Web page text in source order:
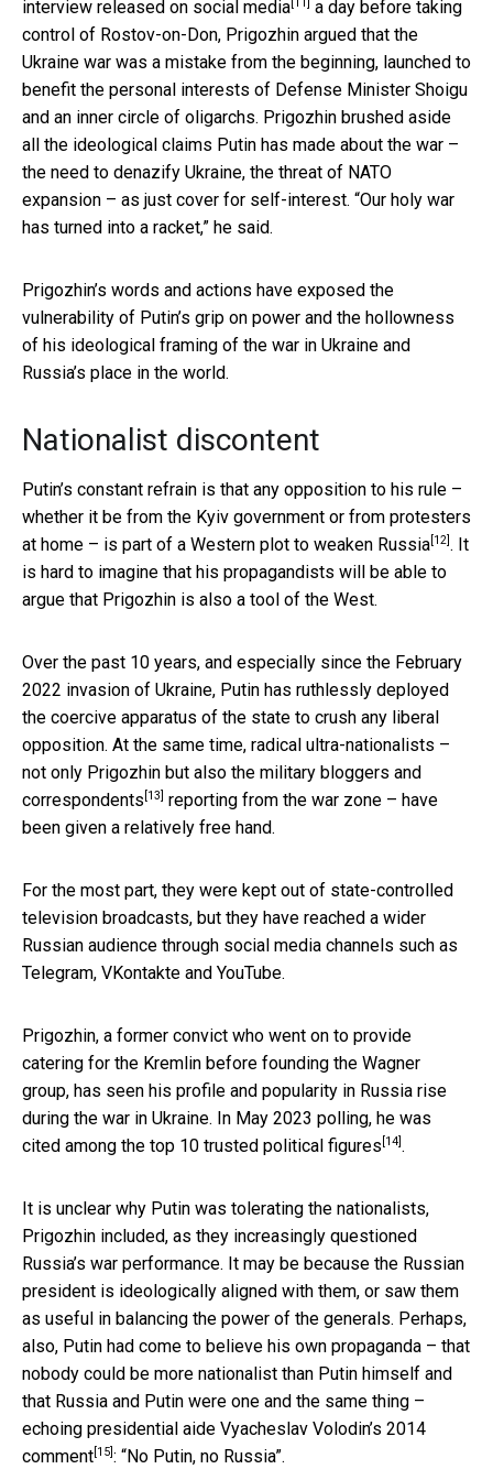
interview released on social media
a day before taking
control of Rostov-on-Don, Prigozhin argued that the
Ukraine war was a mistake from the beginning, launched to
benefit the personal interests of Defense Minister Shoigu
and an inner circle of oligarchs. Prigozhin brushed aside
all the ideological claims Putin has made about the war –
the need to denazify Ukraine, the threat of NATO
expansion – as just cover for self-interest. “Our holy war
has turned into a racket,” he said.
Prigozhin’s words and actions have exposed the
vulnerability of Putin’s grip on power and the hollowness
of his ideological framing of the war in Ukraine and
Russia’s place in the world.
Nationalist discontent
Putin’s constant refrain is that any opposition to his rule –
whether it be from the Kyiv government or from protesters
at home – is part of a Western plot to weaken Russia [12] . It
is hard to imagine that his propagandists will be able to
argue that Prigozhin is also a tool of the West.
Over the past 10 years, and especially since the February
2022 invasion of Ukraine, Putin has ruthlessly deployed
the coercive apparatus of the state to crush any liberal
opposition. At the same time, radical ultra-nationalists –
not only Prigozhin but also the military bloggers and
correspondents [13]
reporting from the war zone – have
been given a relatively free hand.
For the most part, they were kept out of state-controlled
television broadcasts, but they have reached a wider
Russian audience through social media channels such as
Telegram, VKontakte and YouTube.
Prigozhin, a former convict who went on to provide
catering for the Kremlin before founding the Wagner
group, has seen his profile and popularity in Russia rise
during the war in Ukraine. In May 2023 polling, he was
cited among the top 10 trusted political figures [14] .
It is unclear why Putin was tolerating the nationalists,
Prigozhin included, as they increasingly questioned
Russia’s war performance. It may be because the Russian
president is ideologically aligned with them, or saw them
as useful in balancing the power of the generals. Perhaps,
also, Putin had come to believe his own propaganda – that
nobody could be more nationalist than Putin himself and
that Russia and Putin were one and the same thing –
echoing presidential aide Vyacheslav Volodin’s 2014
comment [15] : “No Putin, no Russia”.